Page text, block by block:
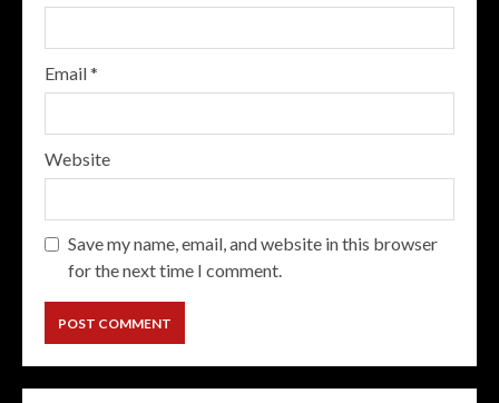
Email*
Website
Save my name, email, and website in this browser
for the next time I comment.